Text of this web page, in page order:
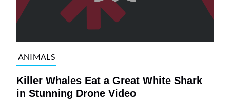
ANIMALS
Killer Whales Eat a Great White Shark
in Stunning Drone Video